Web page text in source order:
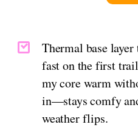
Thermal base
fast on the first
my core warm
in—stays comfy
weather flips.